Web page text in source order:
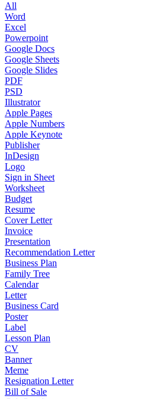
All
Word
Excel
Powerpoint
Google Docs
Google Sheets
Google Slides
PDF
PSD
Illustrator
Apple Pages
Apple Numbers
Apple Keynote
Publisher
InDesign
Logo
Sign in Sheet
Worksheet
Budget
Resume
Cover Letter
Invoice
Presentation
Recommendation Letter
Business Plan
Family Tree
Calendar
Letter
Business Card
Poster
Label
Lesson Plan
CV
Banner
Meme
Resignation Letter
Bill of Sale